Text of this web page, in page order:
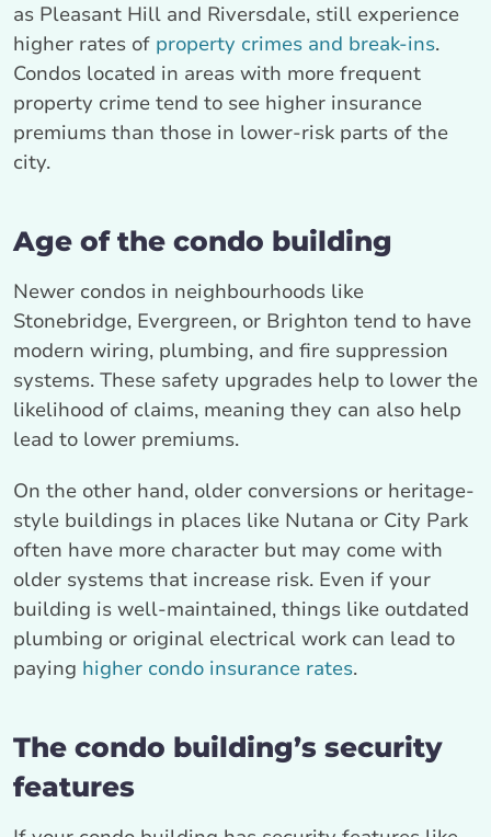
as Pleasant Hill and Riversdale, still experience
higher rates of property crimes and break-ins.
Condos located in areas with more frequent
property crime tend to see higher insurance
premiums than those in lower-risk parts of the
city.
Age of the condo building
Newer condos in neighbourhoods like
Stonebridge, Evergreen, or Brighton tend to have
modern wiring, plumbing, and fire suppression
systems. These safety upgrades help to lower the
likelihood of claims, meaning they can also help
lead to lower premiums.
On the other hand, older conversions or heritage-
style buildings in places like Nutana or City Park
often have more character but may come with
older systems that increase risk. Even if your
building is well-maintained, things like outdated
plumbing or original electrical work can lead to
paying higher condo insurance rates.
The condo building’s security
features